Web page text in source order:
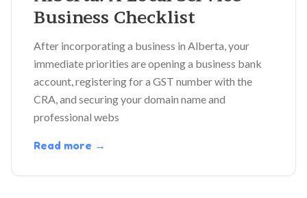
Business Checklist
After incorporating a business in Alberta, your
immediate priorities are opening a business bank
account, registering for a GST number with the
CRA, and securing your domain name and
professional webs
Read more →